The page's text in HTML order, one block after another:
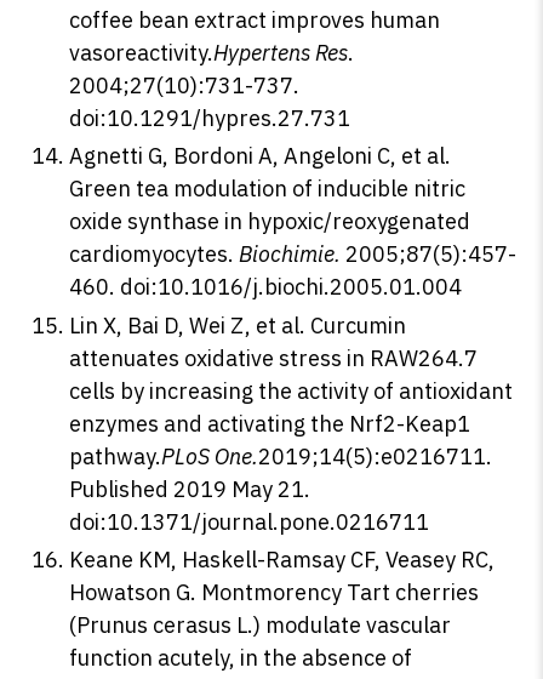
coffee bean extract improves human
vasoreactivity.Hypertens Res.
2004;27(10):731-737.
doi:10.1291/hypres.27.731
Agnetti G, Bordoni A, Angeloni C, et al.
Green tea modulation of inducible nitric
oxide synthase in hypoxic/reoxygenated
cardiomyocytes. Biochimie. 2005;87(5):457-
460. doi:10.1016/j.biochi.2005.01.004
Lin X, Bai D, Wei Z, et al. Curcumin
attenuates oxidative stress in RAW264.7
cells by increasing the activity of antioxidant
enzymes and activating the Nrf2-Keap1
pathway.PLoS One.2019;14(5):e0216711.
Published 2019 May 21.
doi:10.1371/journal.pone.0216711
Keane KM, Haskell-Ramsay CF, Veasey RC,
Howatson G. Montmorency Tart cherries
(Prunus cerasus L.) modulate vascular
function acutely, in the absence of